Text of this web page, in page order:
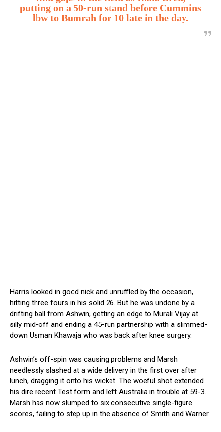
putting on a 50-run stand before Cummins
lbw to Bumrah for 10 late in the day.
Harris looked in good nick and unruffled by the occasion,
hitting three fours in his solid 26. But he was undone by a
drifting ball from Ashwin, getting an edge to Murali Vijay at
silly mid-off and ending a 45-run partnership with a slimmed-
down Usman Khawaja who was back after knee surgery.
Ashwin’s off-spin was causing problems and Marsh
needlessly slashed at a wide delivery in the first over after
lunch, dragging it onto his wicket. The woeful shot extended
his dire recent Test form and left Australia in trouble at 59-3.
Marsh has now slumped to six consecutive single-figure
scores, failing to step up in the absence of Smith and Warner.